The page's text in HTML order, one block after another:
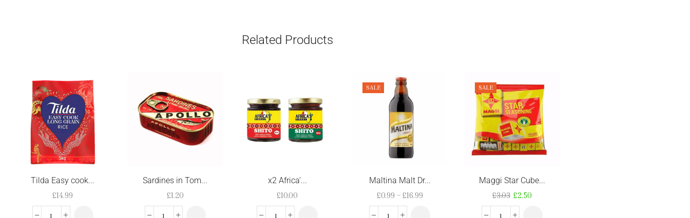
Related Products
Tilda Easy cook...
£14.99
Sardines in Tom...
£1.20
x2 Africa’...
£10.00
SALE
Maltina Malt Dr...
£0.99 – £16.99
SALE
Maggi Star Cube...
£3.03 £2.50